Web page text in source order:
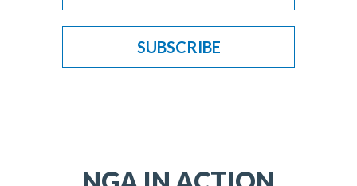
SUBSCRIBE